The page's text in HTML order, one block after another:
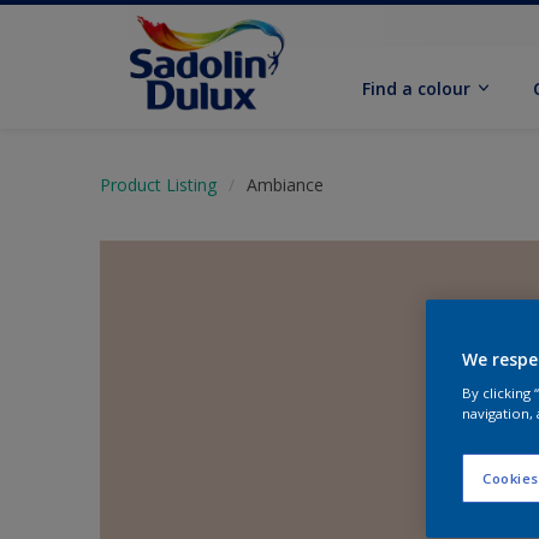
Find a colour
Product Listing Ambiance
We
By clicking
navigation,